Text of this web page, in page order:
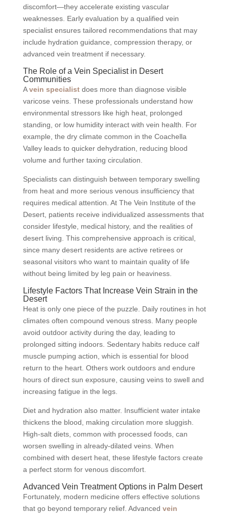
discomfort—they accelerate existing vascular
weaknesses. Early evaluation by a qualified vein
specialist ensures tailored recommendations that may
include hydration guidance, compression therapy, or
advanced vein treatment if necessary.
The Role of a Vein Specialist in Desert
Communities
Avein specialistdoes more than diagnose visible
varicose veins. These professionals understand how
environmental stressors like high heat, prolonged
standing, or low humidity interact with vein health. For
example, the dry climate common in the Coachella
Valley leads to quicker dehydration, reducing blood
volume and further taxing circulation.
Specialists can distinguish between temporary swelling
from heat and more serious venous insufficiency that
requires medical attention. At The Vein Institute of the
Desert, patients receive individualized assessments that
consider lifestyle, medical history, and the realities of
desert living. This comprehensive approach is critical,
since many desert residents are active retirees or
seasonal visitors who want to maintain quality of life
without being limited by leg pain or heaviness.
Lifestyle Factors That Increase Vein Strain in the
Desert
Heat is only one piece of the puzzle. Daily routines in hot
climates often compound venous stress. Many people
avoid outdoor activity during the day, leading to
prolonged sitting indoors. Sedentary habits reduce calf
muscle pumping action, which is essential for blood
return to the heart. Others work outdoors and endure
hours of direct sun exposure, causing veins to swell and
increasing fatigue in the legs.
Diet and hydration also matter. Insufficient water intake
thickens the blood, making circulation more sluggish.
High-salt diets, common with processed foods, can
worsen swelling in already-dilated veins. When
combined with desert heat, these lifestyle factors create
a perfect storm for venous discomfort.
Advanced Vein Treatment Options in Palm Desert
Fortunately, modern medicine offers effective solutions
that go beyond temporary relief. Advanced vein